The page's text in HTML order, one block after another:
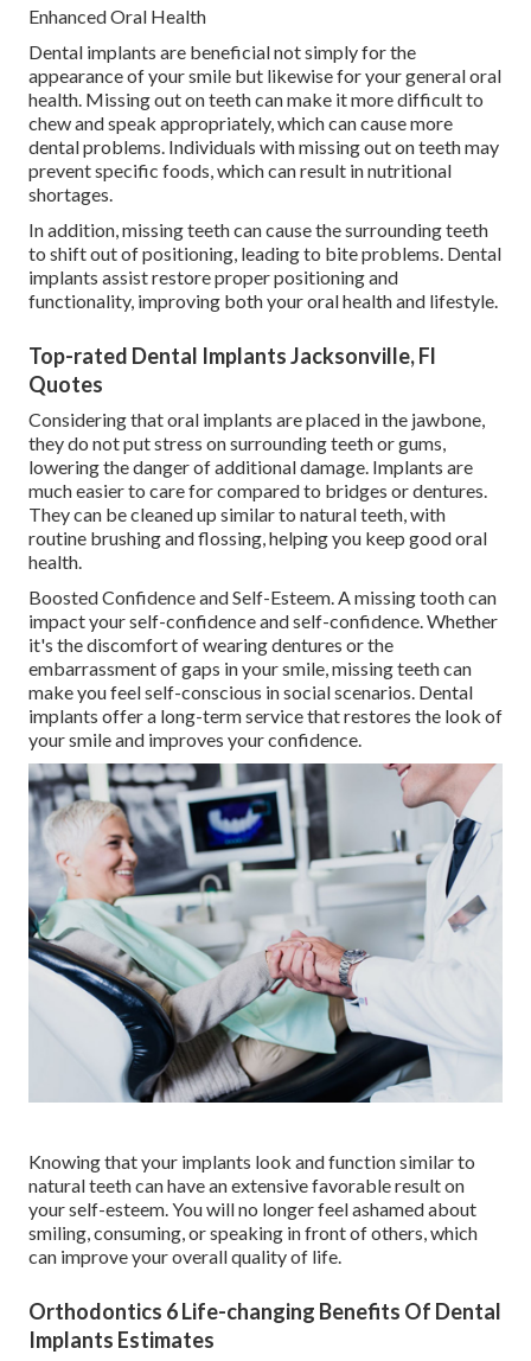
Enhanced Oral Health
Dental implants are beneficial not simply for the
appearance of your smile but likewise for your general oral
health. Missing out on teeth can make it more difficult to
chew and speak appropriately, which can cause more
dental problems. Individuals with missing out on teeth may
prevent specific foods, which can result in nutritional
shortages.
In addition, missing teeth can cause the surrounding teeth
to shift out of positioning, leading to bite problems. Dental
implants assist restore proper positioning and
functionality, improving both your oral health and lifestyle.
Top-rated Dental Implants Jacksonville, Fl
Quotes
Considering that oral implants are placed in the jawbone,
they do not put stress on surrounding teeth or gums,
lowering the danger of additional damage. Implants are
much easier to care for compared to bridges or dentures.
They can be cleaned up similar to natural teeth, with
routine brushing and flossing, helping you keep good oral
health.
Boosted Confidence and Self-Esteem. A missing tooth can
impact your self-confidence and self-confidence. Whether
it's the discomfort of wearing dentures or the
embarrassment of gaps in your smile, missing teeth can
make you feel self-conscious in social scenarios. Dental
implants offer a long-term service that restores the look of
your smile and improves your confidence.
Knowing that your implants look and function similar to
natural teeth can have an extensive favorable result on
your self-esteem. You will no longer feel ashamed about
smiling, consuming, or speaking in front of others, which
can improve your overall quality of life.
Orthodontics 6 Life-changing Benefits Of Dental
Implants Estimates